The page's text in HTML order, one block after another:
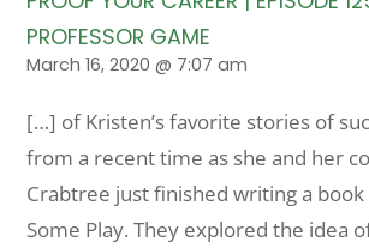
PROFESSOR GAME
March 16, 2020 @ 7:07 am
[…] of Kristen’s favorite stories of
from a recent time as she and her
Crabtree just finished writing a book
Some Play. They explored the idea